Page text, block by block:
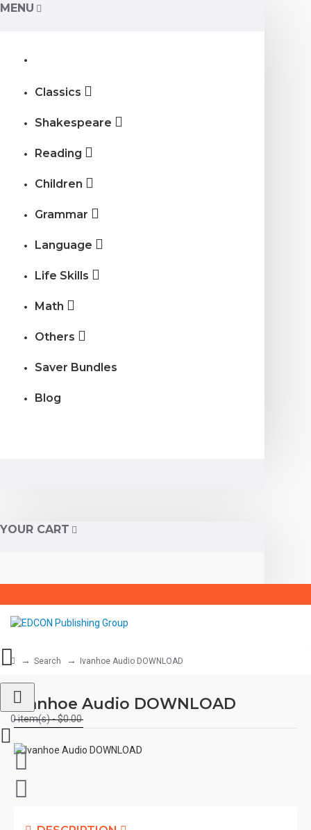
MENU
Classics
Shakespeare
Reading
Children
Grammar
Language
Life Skills
Math
Others
Saver Bundles
Blog
YOUR CART
0 item(s) - $0.00
Search Ivanhoe Audio DOWNLOAD
Ivanhoe Audio DOWNLOAD